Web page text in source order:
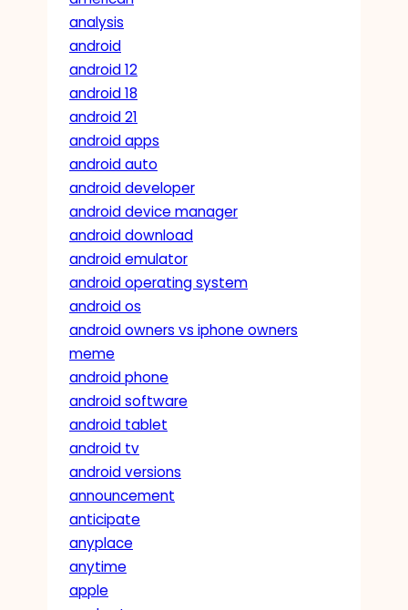
analysis
android
android 12
android 18
android 21
android apps
android auto
android developer
android device manager
android download
android emulator
android operating system
android os
android owners vs iphone owners
meme
android phone
android software
android tablet
android tv
android versions
announcement
anticipate
anyplace
anytime
apple